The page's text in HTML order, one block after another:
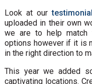
Look at our
uploaded in their own
we are to help match
options however if it is
in the right direction to
This year we added
captivating locations.